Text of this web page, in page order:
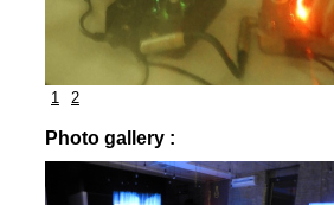
1 2
Photo gallery :